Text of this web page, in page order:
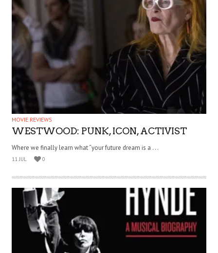
MOVIE REVIEWS
WESTWOOD: PUNK, ICON, ACTIVIST
Where we finally learn what “your future dream is a . . .
11 JUL 0